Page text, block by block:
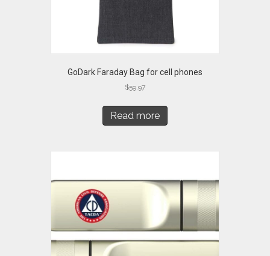
GoDark Faraday Bag for cell phones
$59.97
Read more